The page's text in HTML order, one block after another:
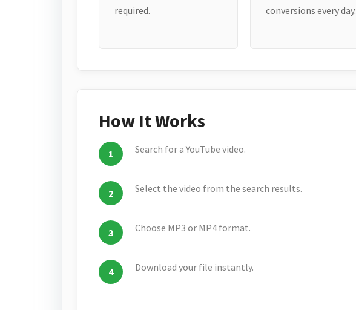
required.
conversions every day.
How It Works
Search for a YouTube video.
Select the video from the search results.
Choose MP3 or MP4 format.
Download your file instantly.